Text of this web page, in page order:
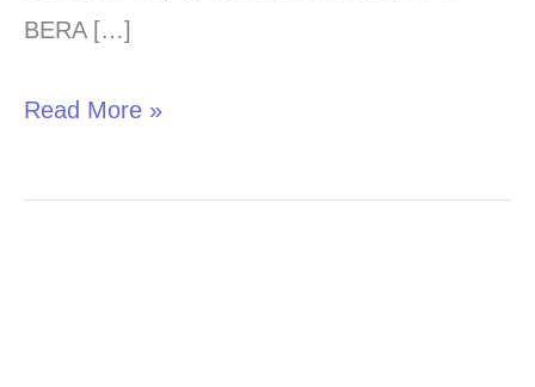
BERA […]
Read More »